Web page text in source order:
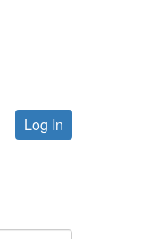
Log In